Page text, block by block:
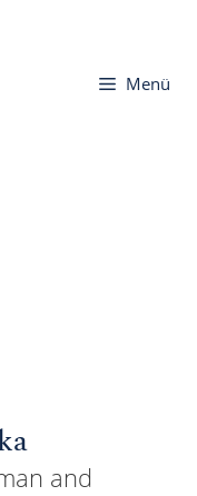
Menü
and